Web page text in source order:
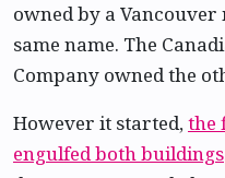
owned by a
same name. The
Company owned the
However it started,the
engulfed both buildings